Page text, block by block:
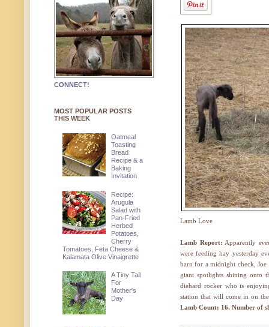
Lamb Love
Lamb Report: Apparently
were feeding hay yesterday
barn for a midnight check,
giant spotlights shining onto
diehard rocker who is
station that will come in on
Lamb Count: 16. Number of
CONNECT!
MOST POPULAR POSTS
THIS WEEK
Oatmeal
Toasting
Bread
Recipe & a
Baking
Invitation
Recipe:
Arugula
Salad with
Pan-Fried
Herbed
Potatoes,
Cherry
Tomatoes, Feta Cheese &
Kalamata Olive Vinaigrette
A Tiny Tail
For
Mother's
Day